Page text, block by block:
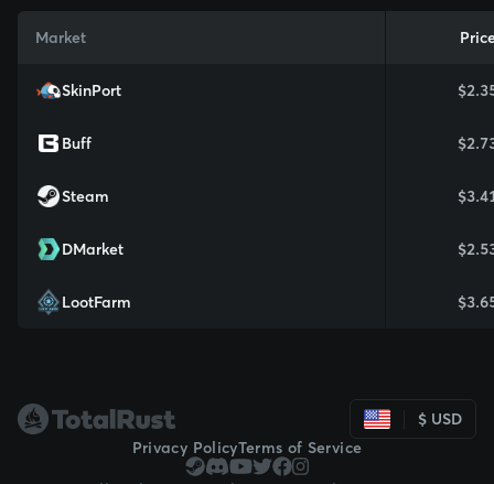
Market
SkinPort
Buff
Steam
DMarket
LootFarm
$ USD
Privacy PolicyTerms of Service